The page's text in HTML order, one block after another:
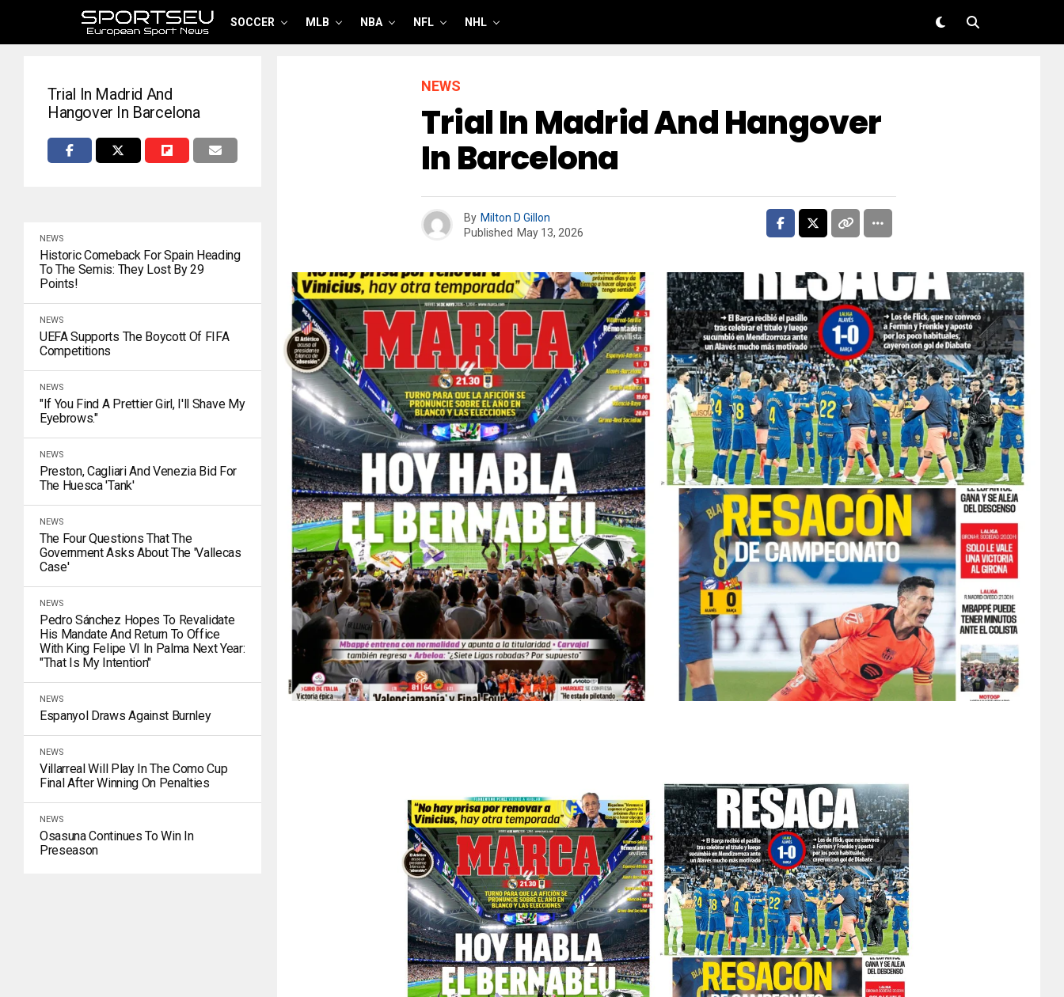
SOCCER MLB NBA NFL NHL
Trial In Madrid And
Hangover In Barcelona
NEWS
Historic Comeback For Spain Heading
To The Semis: They Lost By 29
Points!
NEWS
UEFA Supports The Boycott Of FIFA
Competitions
NEWS
"If You Find A Prettier Girl, I'll Shave My
Eyebrows."
NEWS
Preston, Cagliari And Venezia Bid For
The Huesca 'tank'
NEWS
The Four Questions That The
Government Asks About The 'Vallecas
Case'
NEWS
Pedro Sánchez Hopes To Revalidate
His Mandate And Return To Office
With King Felipe VI In Palma Next Year:
"That Is My Intention"
NEWS
Espanyol Draws Against Burnley
NEWS
Villarreal Will Play In The Como Cup
Final After Winning On Penalties
NEWS
Osasuna Continues To Win In
Preseason
NEWS
Trial In Madrid And Hangover
In Barcelona
By Milton D Gillon
Published May 13, 2026